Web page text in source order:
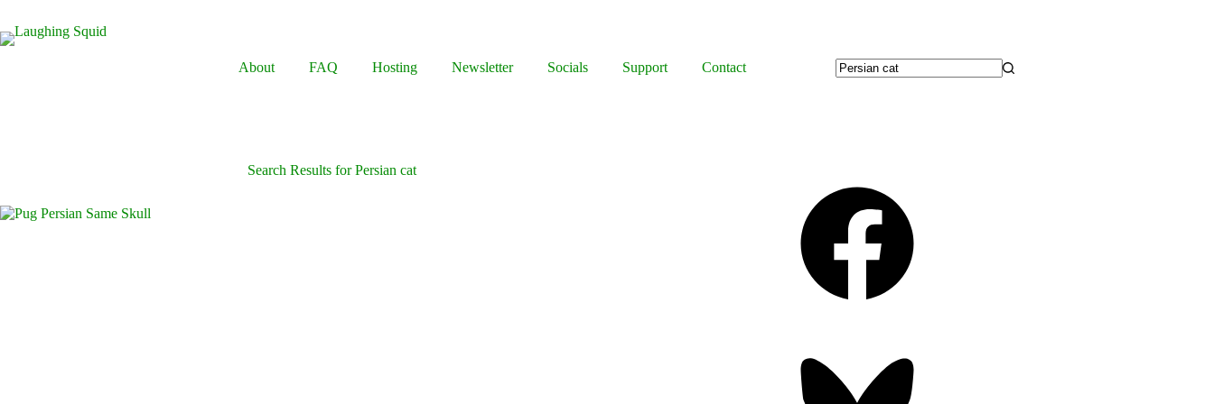
content
About
FAQ Hosting Newsletter Socials Support
Contact
Search Results for Persian cat